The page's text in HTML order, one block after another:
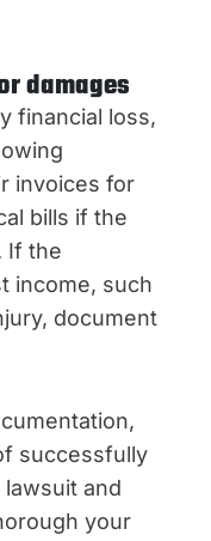
damages
financial loss,
invoices for
bills if the
If the
income, such
document
successfully
and
your